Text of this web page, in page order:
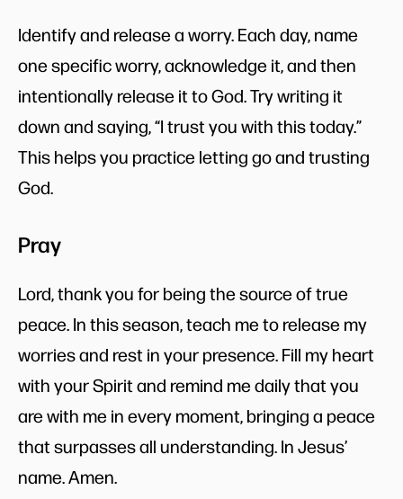
Identify and release a worry. Each day, name
one specific worry, acknowledge it, and then
intentionally release it to God. Try writing it
down and saying, “I trust you with this today.”
This helps you practice letting go and trusting
God.
Pray
Lord, thank you for being the source of true
peace. In this season, teach me to release my
worries and rest in your presence. Fill my heart
with your Spirit and remind me daily that you
are with me in every moment, bringing a peace
that surpasses all understanding. In Jesus’
name. Amen.